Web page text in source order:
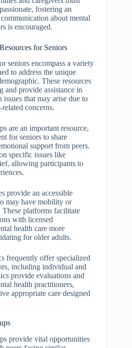
fostering an
about mental
is encouraged.
for Seniors
seniors encompass a variety
to address the unique
These resources
and provide assistance in
that may arise due to
concerns.
are an important resource,
for seniors to share
support from peers.
specific issues like
allowing participants to
provide an accessible
may have mobility or
platforms facilitate
with licensed
health care more
for older adults.
frequently offer specialized
including individual and
provide evaluations and
health practitioners,
appropriate care designed
provide vital opportunities